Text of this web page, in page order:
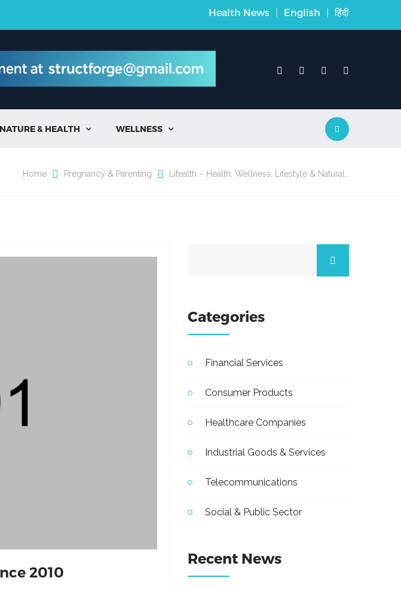
Health News | English | हिंदी
NATURE & HEALTH  WELLNESS 
Home Pregnancy & Parenting Lifealth – Health, Wellness, Lifestyle & Natural…
2010
Categories
Financial Services
Consumer Products
Healthcare Companies
Industrial Goods & Services
Telecommunications
Social & Public Sector
Recent News